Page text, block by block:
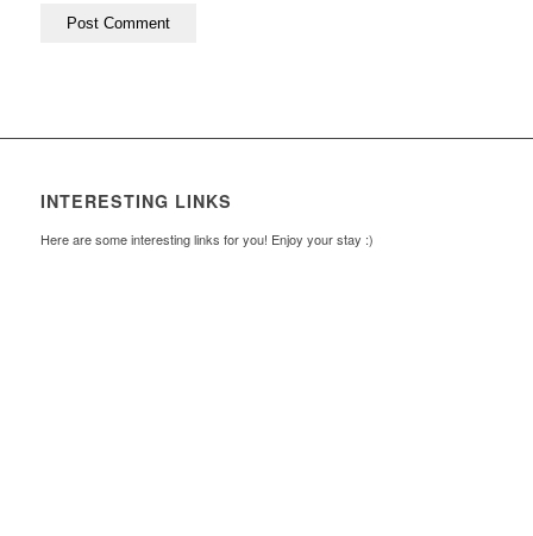
INTERESTING LINKS
Here are some interesting links for you! Enjoy your stay :)